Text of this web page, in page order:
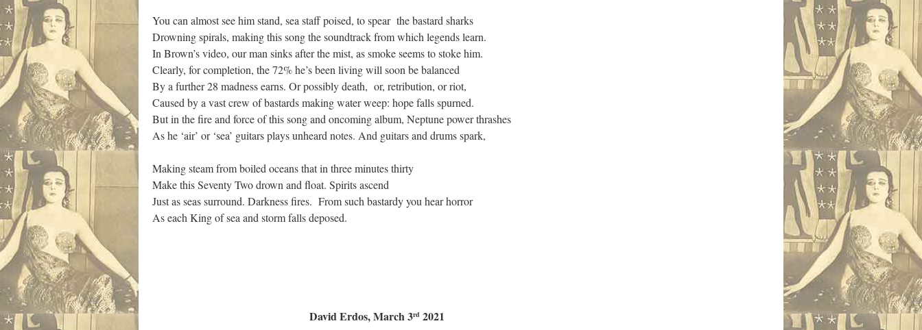
You can almost see him stand, sea staff poised, to spear the bastard sharks
Drowning spirals, making this song the soundtrack from which legends learn.
In Brown’s video, our man sinks after the mist, as smoke seems to stoke him.
Clearly, for completion, the 72% he’s been living will soon be balanced
By a further 28 madness earns. Or possibly death, or, retribution, or riot,
Caused by a vast crew of bastards making water weep: hope falls spurned.
But in the fire and force of this song and oncoming album, Neptune power thrashes
As he ‘air’ or ‘sea’ guitars plays unheard notes. And guitars and drums spark,
Making steam from boiled oceans that in three minutes thirty
Make this Seventy Two drown and float. Spirits ascend
Just as seas surround. Darkness fires. From such bastardy you hear horror
As each King of sea and storm falls deposed.
David Erdos, March 3rd 2021